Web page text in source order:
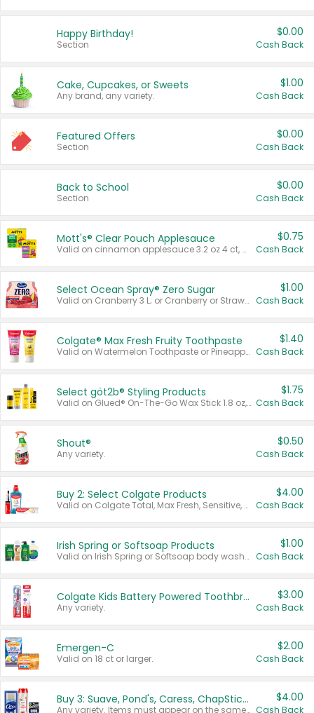
Happy Birthday!
Section
$0.00
Cash Back
Cake, Cupcakes, or Sweets
Any brand, any variety.
$1.00
Cash Back
Featured Offers
Section
$0.00
Cash Back
Back to School
Section
$0.00
Cash Back
Mott's® Clear Pouch Applesauce
Valid on cinnamon applesauce 3.2 oz 4 ct, applesauce 3.2 oz 4 ct, no sugar added applesauce 3.2 oz 4 ct, or fruit smoothie mixed berry 4.2 oz 4 ct.
$0.75
Cash Back
Select Ocean Spray® Zero Sugar
Valid on Cranberry 3 L; or Cranberry or Strawberry Mango 10 oz 6 ct.
$1.00
Cash Back
Colgate® Max Fresh Fruity Toothpaste
Valid on Watermelon Toothpaste or Pineapple Coconut, 4.5 oz.
$1.40
Cash Back
Select göt2b® Styling Products
Valid on Glued® On-The-Go Wax Stick 1.8 oz, Blasting Freeze Spray® Extra Strong Rigid Hold for Spiked Styles 12 oz, Styling Spiking Glue Water-Resistant Bold Screaming Hold Spikes 6 oz, 2-in-1 Brow Gel & Edge Control Strong Hold Eyebrow & Hair Mascara 0.54 oz.
$1.75
Cash Back
Shout®
Any variety.
$0.50
Cash Back
Buy 2: Select Colgate Products
Valid on Colgate Total, Max Fresh, Sensitive, Optic White Advanced, Stain Fighter, Purple or Charcoal toothpastes 3 oz or larger, Colgate 360°, Total, Gum Health, Expert or Optic White toothbrushes , mouthwashes or mouth rinses 16 oz or larger. Excludes 3 pack toothpastes. Items must appear on the same receipt.
$4.00
Cash Back
Irish Spring or Softsoap Products
Valid on Irish Spring or Softsoap body washes 20 oz or larger, Irish Spring bar soap multi-packs 6 ct or larger, or Softsoap liquid hand soap refills 50 oz.
$1.00
Cash Back
Colgate Kids Battery Powered Toothbrushes
Any variety.
$3.00
Cash Back
Emergen-C
Valid on 18 ct or larger.
$2.00
Cash Back
Buy 3: Suave, Pond's, Caress, ChapStick, Q-Tip, St. Ives, or Noxzema Products
Any variety. Items must appear on the same receipt. One (1) multi-pack is considered one (1) item purchased.
$4.00
Cash Back